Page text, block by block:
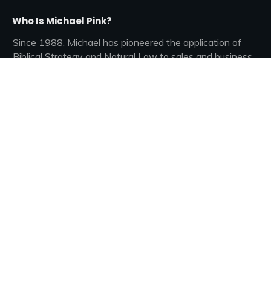
Who Is Michael Pink?
Since 1988, Michael has pioneered the application of
Biblical Strategy and Natural Law to sales and business.